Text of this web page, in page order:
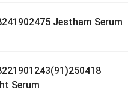
Jestham Serum
Serum